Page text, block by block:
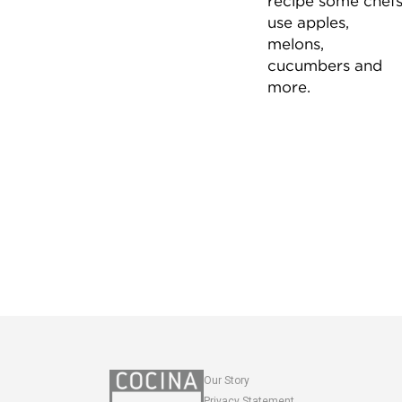
use apples,
melons,
cucumbers and
more.
Our Story